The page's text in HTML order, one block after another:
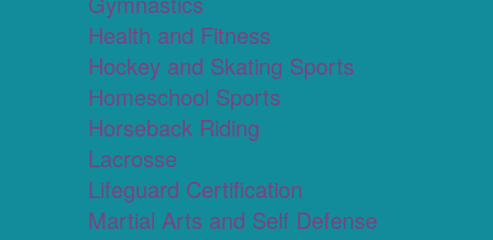
Health and Fitness
Hockey and Skating Sports
Homeschool Sports
Horseback Riding
Lacrosse
Lifeguard Certification
Martial Arts and Self Defense